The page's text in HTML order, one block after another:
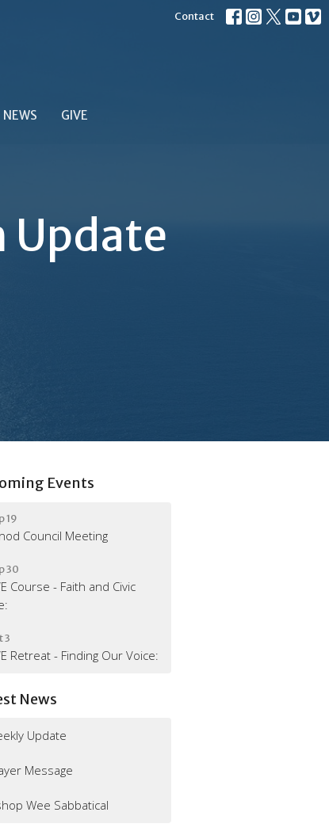
Contact
NEWS GIVE
Update
Events
19
Council Meeting
30
Course - Faith and Civic
3
Retreat - Finding Our Voice:
News
Update
Message
Wee Sabbatical